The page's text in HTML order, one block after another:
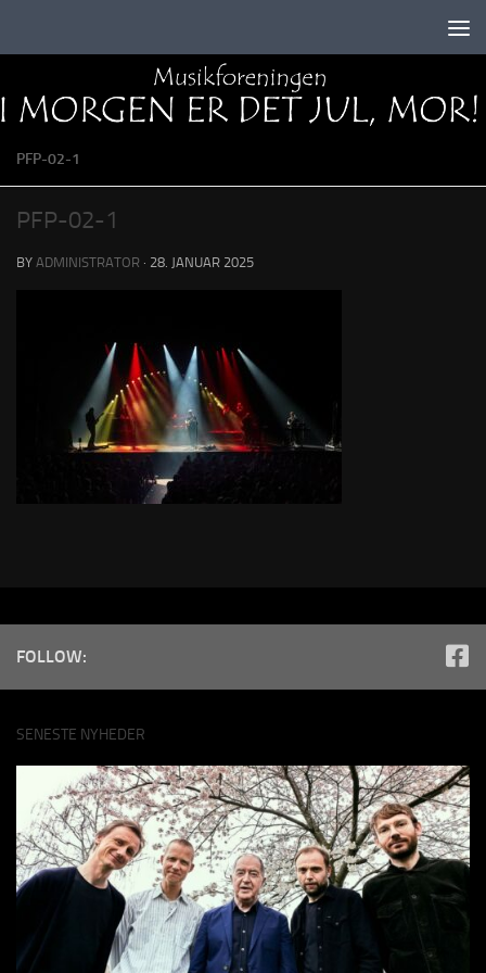
PFP-02-1
PFP-02-1
BY ADMINISTRATOR · 28. JANUAR 2025
FOLLOW:
SENESTE NYHEDER